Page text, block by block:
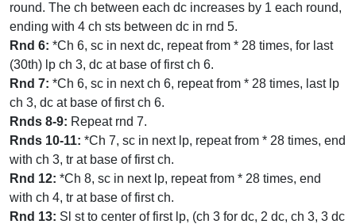
round. The ch between each dc increases by 1 each round,
ending with 4 ch sts between dc in rnd 5.
Rnd 6: *Ch 6, sc in next dc, repeat from * 28 times, for last
(30th) lp ch 3, dc at base of first ch 6.
Rnd 7: *Ch 6, sc in next ch 6, repeat from * 28 times, last lp
ch 3, dc at base of first ch 6.
Rnds 8-9: Repeat rnd 7.
Rnds 10-11: *Ch 7, sc in next lp, repeat from * 28 times, end
with ch 3, tr at base of first ch.
Rnd 12: *Ch 8, sc in next lp, repeat from * 28 times, end
with ch 4, tr at base of first ch.
Rnd 13: Sl st to center of first lp, (ch 3 for dc, 2 dc, ch 3, 3 dc